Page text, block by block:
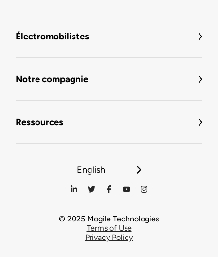
Électromobilistes
Notre compagnie
Ressources
English
© 2025 Mogile Technologies
Terms of Use
Privacy Policy